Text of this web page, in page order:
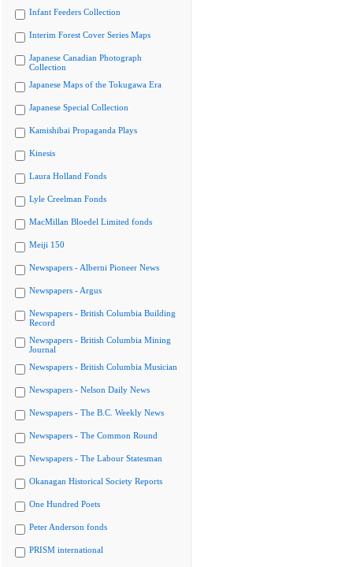
Infant Feeders Collection
Interim Forest Cover Series Maps
Japanese Canadian Photograph
Collection
Japanese Maps of the Tokugawa Era
Japanese Special Collection
Kamishibai Propaganda Plays
Kinesis
Laura Holland Fonds
Lyle Creelman Fonds
MacMillan Bloedel Limited fonds
Meiji 150
Newspapers - Alberni Pioneer News
Newspapers - Argus
Newspapers - British Columbia Building
Record
Newspapers - British Columbia Mining
Journal
Newspapers - British Columbia Musician
Newspapers - Nelson Daily News
Newspapers - The B.C. Weekly News
Newspapers - The Common Round
Newspapers - The Labour Statesman
Okanagan Historical Society Reports
One Hundred Poets
Peter Anderson fonds
PRISM international